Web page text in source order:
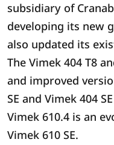
subsidiary of
developing its new
also updated its
The Vimek 404 T8
and improved
SE and Vimek 404
Vimek 610.4 is an
Vimek 610 SE.